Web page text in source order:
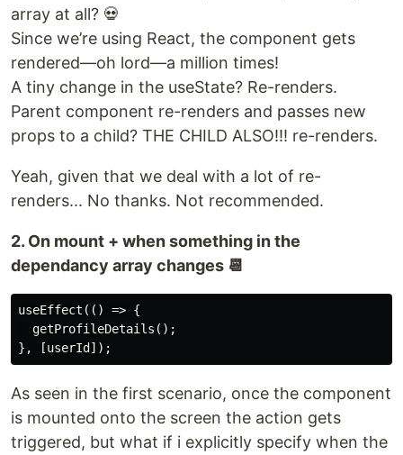
array at all? 💀
Since we’re using React, the component gets
rendered—oh lord—a million times!
A tiny change in the useState? Re-renders.
Parent component re-renders and passes new
props to a child? THE CHILD ALSO!!! re-renders.
Yeah, given that we deal with a lot of re-
renders... No thanks. Not recommended.
2. On mount + when something in the
dependancy array changes 📆
useEffect(() => {
  getProfileDetails();
As seen in the first scenario, once the component
is mounted onto the screen the action gets
triggered, but what if i explicitly specify when the